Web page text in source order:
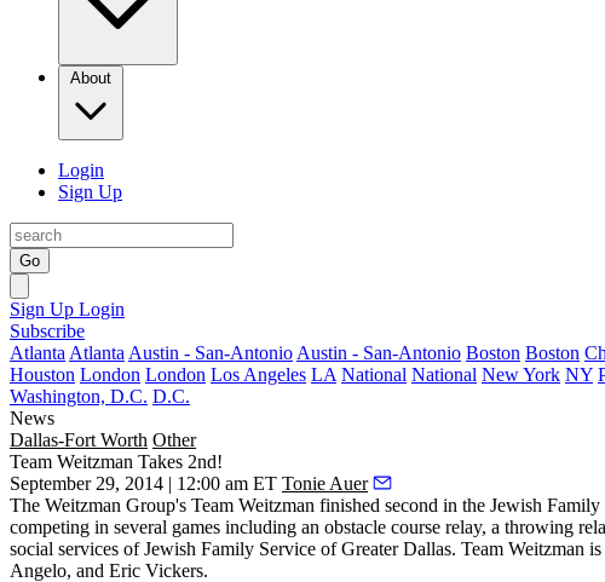
About
Login
Sign Up
Go
Sign Up Login
Subscribe
Atlanta Atlanta Austin - San-Antonio Austin - San-Antonio Boston Boston
Houston London London Los Angeles LA National National New York NY
Washington, D.C. D.C.
News
Dallas-Fort Worth Other
Team Weitzman Takes 2nd!
September 29, 2014 | 12:00 am ET Tonie Auer
The Weitzman Group's Team Weitzman finished second in the Jewish Family
competing in several games including an obstacle course relay, a throwing
social services of Jewish Family Service of Greater Dallas. Team Weitzman is
Angelo, and Eric Vickers.